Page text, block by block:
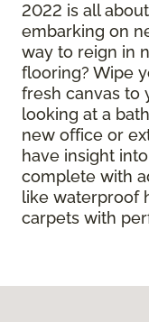
2022 is all
embarking on
way to reign in
flooring? Wipe
fresh canvas to
looking at a
new office or
have insight
complete with
like waterproof
carpets with